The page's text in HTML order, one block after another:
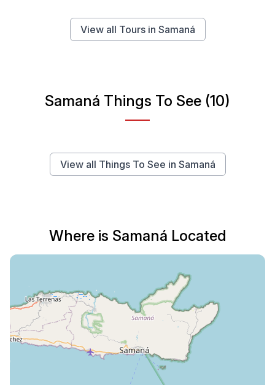
View all Tours in Samaná
Samaná Things To See (10)
View all Things To See in Samaná
Where is Samaná Located